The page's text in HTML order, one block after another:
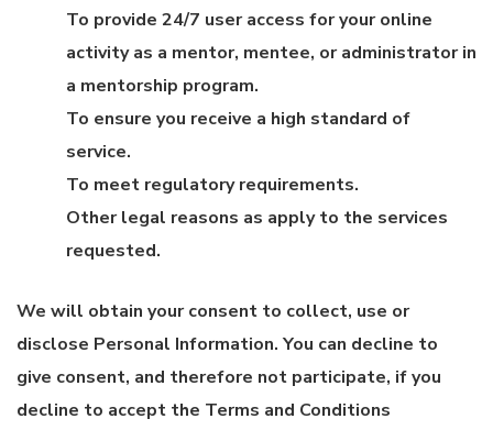
To provide 24/7 user access for your online
activity as a mentor, mentee, or administrator in
a mentorship program.
To ensure you receive a high standard of
service.
To meet regulatory requirements.
Other legal reasons as apply to the services
requested.
We will obtain your consent to collect, use or
disclose Personal Information. You can decline to
give consent, and therefore not participate, if you
decline to accept the Terms and Conditions